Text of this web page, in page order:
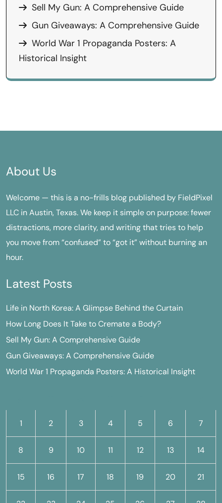
Sell My Gun: A Comprehensive Guide
Gun Giveaways: A Comprehensive Guide
World War 1 Propaganda Posters: A
Historical Insight
About Us
Welcome — this is a no-frills blog published by FieldPixel
LLC in Austin, Texas. We keep it simple on purpose: fewer
distractions, more clarity, and writing that tries to help
you move from “confused” to “got it” without burning an
hour.
Latest Posts
Life in North Korea: A Glimpse Behind the Curtain
How Long Does It Take to Cremate a Body?
Sell My Gun: A Comprehensive Guide
Gun Giveaways: A Comprehensive Guide
World War 1 Propaganda Posters: A Historical Insight
1 2 3 4 5 6 7
8 9 10 11 12 13 14
15 16 17 18 19 20 21